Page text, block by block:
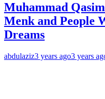
Muhammad
Menk and People
Dreams
abdulaziz3 years ago3 years